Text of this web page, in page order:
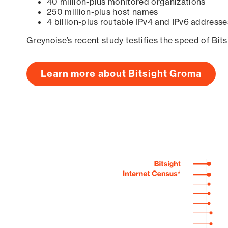
250 million-plus host names
4 billion-plus routable IPv4 and IPv6
Greynoise’s recent study testifies the speed of
Learn more about Bitsight Groma